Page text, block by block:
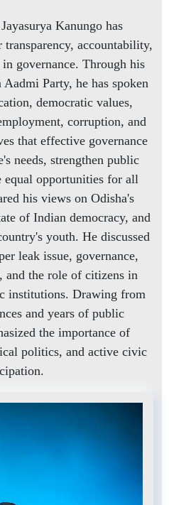
Kanungo has
accountability,
governance. Through his
Party, he has spoken
democratic values,
corruption, and
that effective governance
needs, strengthen public
equal opportunities for all
his views on Odisha's
of Indian democracy, and
youth. He discussed
leak issue, governance,
the role of citizens in
institutions. Drawing from
and years of public
the importance of
politics, and active civic